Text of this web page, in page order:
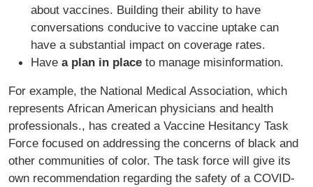
about vaccines. Building their ability to have
conversations conducive to vaccine uptake can
have a substantial impact on coverage rates.
Have a plan in place to manage misinformation.
For example, the National Medical Association, which
represents African American physicians and health
professionals., has created a Vaccine Hesitancy Task
Force focused on addressing the concerns of black and
other communities of color. The task force will give its
own recommendation regarding the safety of a COVID-